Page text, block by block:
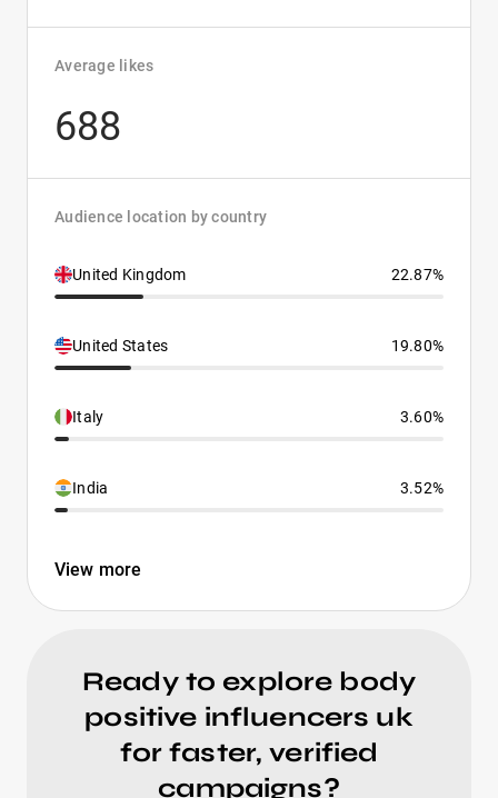
Average likes
688
Audience location by country
United Kingdom 22.87%
United States 19.80%
Italy 3.60%
India 3.52%
View more
Ready to explore body
positive influencers uk
for faster, verified
campaigns?